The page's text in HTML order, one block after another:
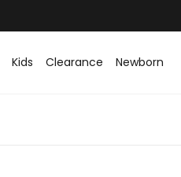
Kids Clearance Newborn